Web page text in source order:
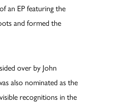
an EP featuring the
and formed the
over by John
also nominated as the
recognitions in the